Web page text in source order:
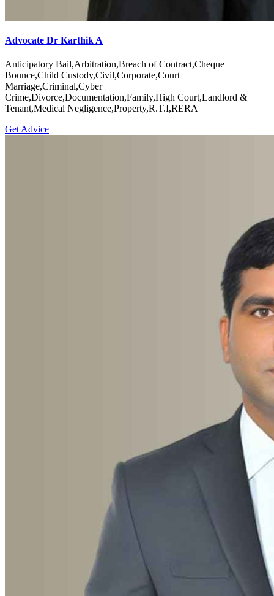
Advocate Dr Karthik A
Anticipatory Bail,Arbitration,Breach of Contract,Cheque
Bounce,Child Custody,Civil,Corporate,Court
Marriage,Criminal,Cyber
Crime,Divorce,Documentation,Family,High Court,Landlord &
Tenant,Medical Negligence,Property,R.T.I,RERA
Get Advice